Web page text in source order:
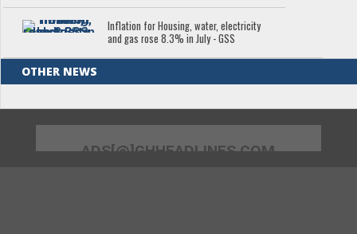
Inflation for Housing, water, electricity
and gas rose 8.3% in July - GSS
OTHER NEWS
ADS[@]GHHEADLINES.COM